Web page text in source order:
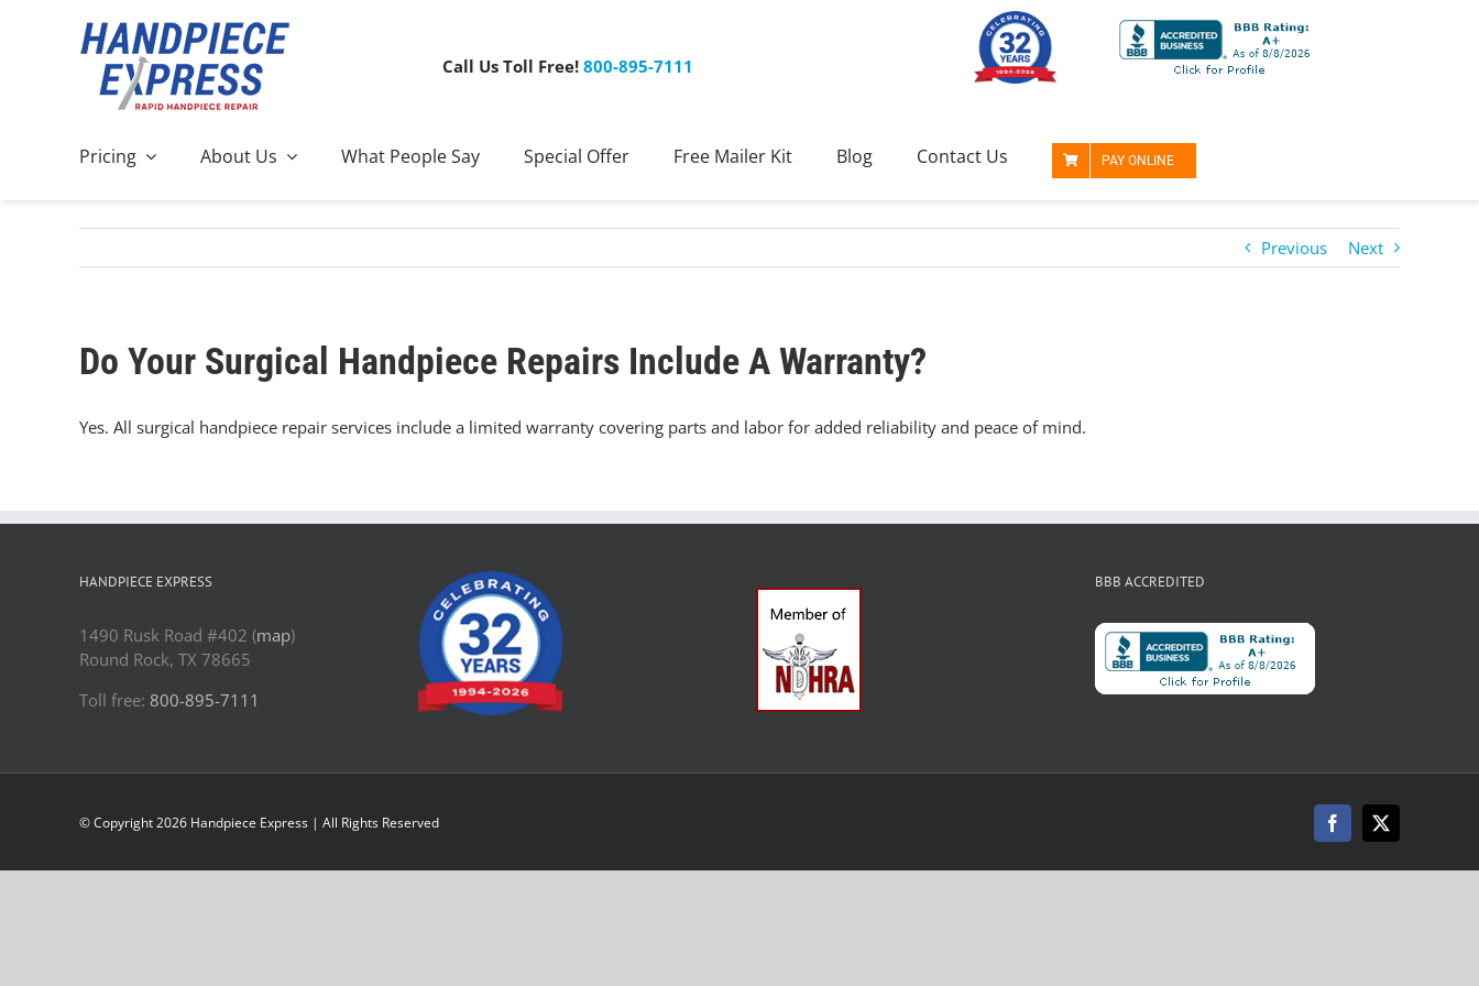
Call Us Toll Free! 800-895-7111
Pricing About Us What People Say Special Offer Free Mailer Kit Blog Contact Us PAY ONLINE
Previous Next
Do Your Surgical Handpiece Repairs Include A Warranty?
Yes. All surgical handpiece repair services include a limited warranty covering parts and labor for added reliability and peace of mind.
HANDPIECE EXPRESS
1490 Rusk Road #402 (map)
Round Rock, TX 78665
Toll free: 800-895-7111
BBB ACCREDITED
© Copyright2026 Handpiece Express | All Rights Reserved Facebook
X